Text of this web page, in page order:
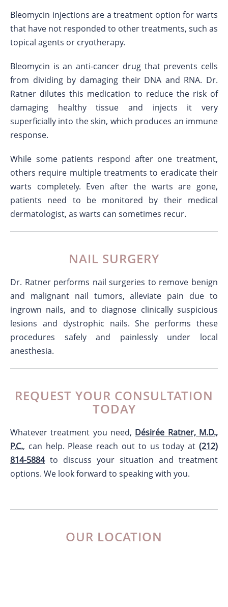
Bleomycin injections are a treatment option for warts
that have not responded to other treatments, such as
topical agents or cryotherapy.
Bleomycin is an anti-cancer drug that prevents cells
from dividing by damaging their DNA and RNA. Dr.
Ratner dilutes this medication to reduce the risk of
damaging healthy tissue and injects it very
superficially into the skin, which produces an immune
response.
While some patients respond after one treatment,
others require multiple treatments to eradicate their
warts completely. Even after the warts are gone,
patients need to be monitored by their medical
dermatologist, as warts can sometimes recur.
NAIL SURGERY
Dr. Ratner performs nail surgeries to remove benign
and malignant nail tumors, alleviate pain due to
ingrown nails, and to diagnose clinically suspicious
lesions and dystrophic nails. She performs these
procedures safely and painlessly under local
anesthesia.
REQUEST YOUR CONSULTATION
TODAY
Whatever treatment you need, Désirée Ratner, M.D.,
P.C., can help. Please reach out to us today at (212)
814-5884to discuss your situation and treatment
options. We look forward to speaking with you.
OUR LOCATION